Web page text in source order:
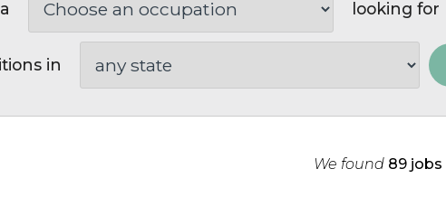
looking for
in
We found 89 jobs